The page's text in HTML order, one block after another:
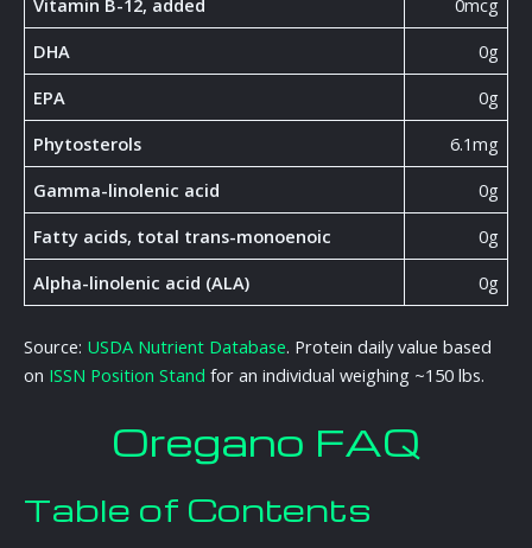
Vitamin B-12, added
0mcg
DHA
0g
EPA
0g
Phytosterols
6.1mg
Gamma-linolenic acid
0g
Fatty acids, total trans-monoenoic
0g
Alpha-linolenic acid (ALA)
0g
Source: USDA Nutrient Database. Protein daily value based
on ISSN Position Stand for an individual weighing ~150 lbs.
Oregano FAQ
Table of Contents